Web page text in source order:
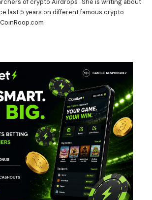
of crypto Airdrops . She is writing about
last 5 years on different famous crypto